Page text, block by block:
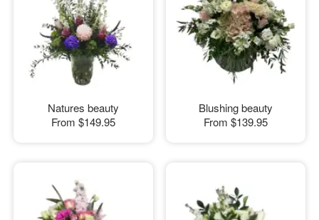
Natures beauty
From $149.95
Blushing beauty
From $139.95